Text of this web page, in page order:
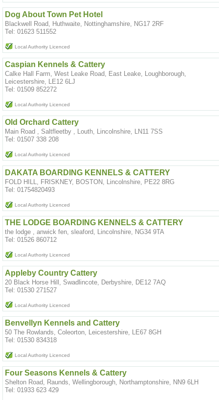
Dog About Town Pet Hotel
Blackwell Road, Huthwaite, Nottinghamshire, NG17 2RF
Tel: 01623 511552
Local Authority Licenced
Caspian Kennels & Cattery
Calke Hall Farm, West Leake Road, East Leake, Loughborough,
Leicestershire, LE12 6LJ
Tel: 01509 852272
Local Authority Licenced
Old Orchard Cattery
Main Road , Saltfleetby , Louth, Lincolnshire, LN11 7SS
Tel: 01507 338 208
Local Authority Licenced
DAKATA BOARDING KENNELS & CATTERY
FOLD HILL, FRISKNEY, BOSTON, Lincolnshire, PE22 8RG
Tel: 01754820493
Local Authority Licenced
THE LODGE BOARDING KENNELS & CATTERY
the lodge , anwick fen, sleaford, Lincolnshire, NG34 9TA
Tel: 01526 860712
Local Authority Licenced
Appleby Country Cattery
20 Black Horse Hill, Swadlincote, Derbyshire, DE12 7AQ
Tel: 01530 271527
Local Authority Licenced
Benvellyn Kennels and Cattery
50 The Rowlands, Coleorton, Leicestershire, LE67 8GH
Tel: 01530 834318
Local Authority Licenced
Four Seasons Kennels & Cattery
Shelton Road, Raunds, Wellingborough, Northamptonshire, NN9 6LH
Tel: 01933 623 429